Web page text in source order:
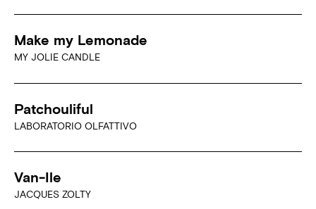
Make my Lemonade
MY JOLIE CANDLE
Patchouliful
LABORATORIO OLFATTIVO
Van-Ile
JACQUES ZOLTY